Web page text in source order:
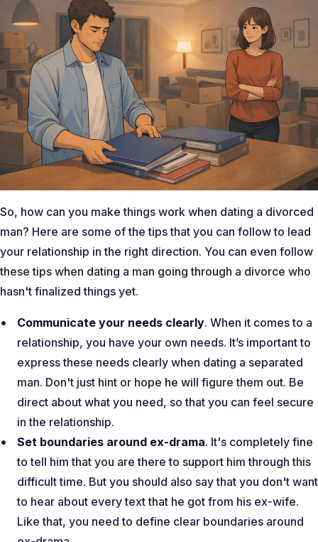
So, how can you make things work when dating a divorced
man? Here are some of the tips that you can follow to lead
your relationship in the right direction. You can even follow
these tips when dating a man going through a divorce who
hasn't finalized things yet.
Communicate your needs clearly. When it comes to a
relationship, you have your own needs. It’s important to
express these needs clearly when dating a separated
man. Don't just hint or hope he will figure them out. Be
direct about what you need, so that you can feel secure
in the relationship.
Set boundaries around ex-drama. It's completely fine
to tell him that you are there to support him through this
difficult time. But you should also say that you don't want
to hear about every text that he got from his ex-wife.
Like that, you need to define clear boundaries around